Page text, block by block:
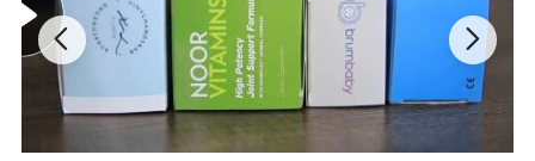
Custom Printing